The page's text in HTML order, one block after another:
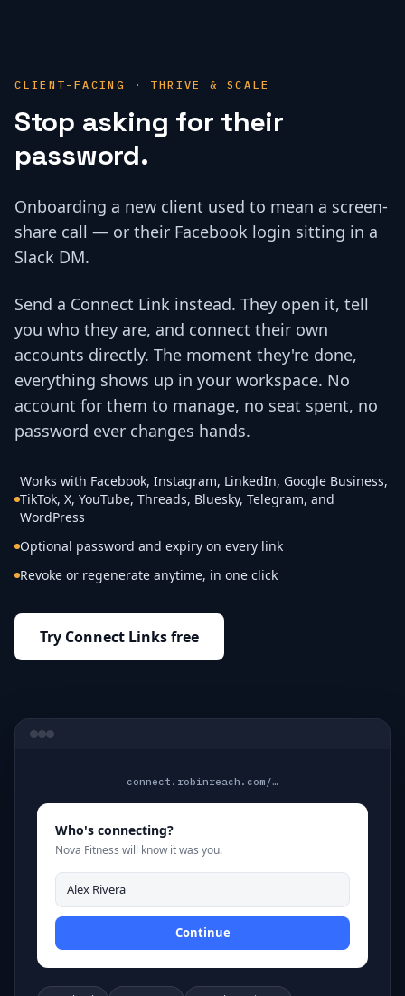
CLIENT-FACING · THRIVE & SCALE
Stop asking for their
password.
Onboarding a new client used to mean a screen-
share call — or their Facebook login sitting in a
Slack DM.
Send a Connect Link instead. They open it, tell
you who they are, and connect their own
accounts directly. The moment they're done,
everything shows up in your workspace. No
account for them to manage, no seat spent, no
password ever changes hands.
Works with Facebook, Instagram, LinkedIn, Google Business,
TikTok, X, YouTube, Threads, Bluesky, Telegram, and
WordPress
Optional password and expiry on every link
Revoke or regenerate anytime, in one click
Try Connect Links free
connect.robinreach.com/…
Who's connecting?
Nova Fitness will know it was you.
Alex Rivera
Continue